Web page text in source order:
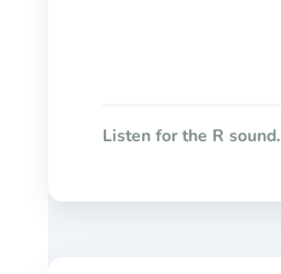
Listen for the R sound.